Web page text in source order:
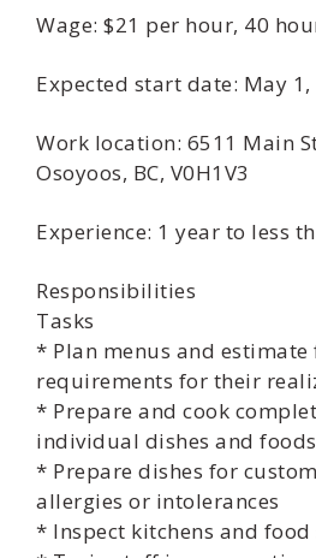
Wage: $21 per hour, 40
Expected start date: May 1,
Work location: 6511 Main
Osoyoos, BC, V0H1V3
Experience: 1 year to less
Responsibilities
Tasks
* Plan menus and estimate
requirements for their
* Prepare and cook
individual dishes and foods
* Prepare dishes for
allergies or intolerances
* Inspect kitchens and food